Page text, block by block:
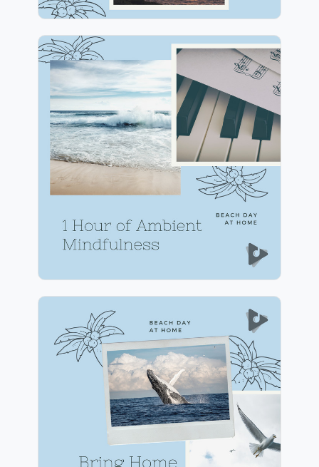
1 Hour of Ambient
Mindfulness
Info
Play
Bring Home The Sounds Of
The Beach
Info
Play